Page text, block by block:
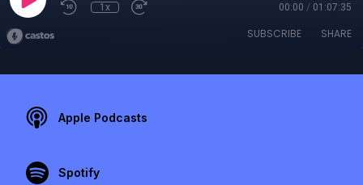
1x 00:00 / 01:07:35
SUBSCRIBE SHARE
Apple Podcasts
Spotify